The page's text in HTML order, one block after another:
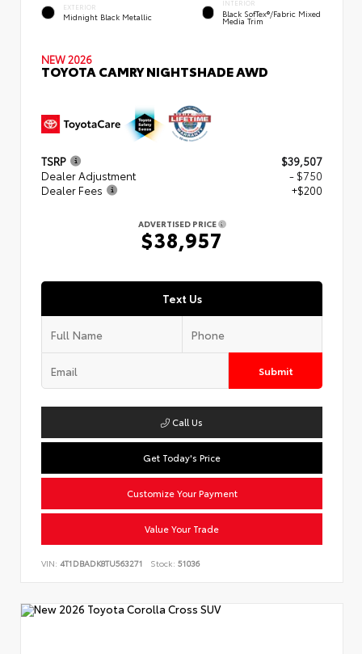
EXTERIOR
Midnight Black Metallic
INTERIOR
Black SofTex®/fabric Mixed
Media Trim
NEW 2026
TOYOTA CAMRY NIGHTSHADE AWD
TSRP
$39,507
Dealer Adjustment
- $750
Dealer Fees
+$200
ADVERTISED PRICE
$38,957
Text Us
Submit
Call Us
Get Today's Price
Customize Your Payment
Value Your Trade
VIN: 4T1DBADK8TU563271 Stock: 51036